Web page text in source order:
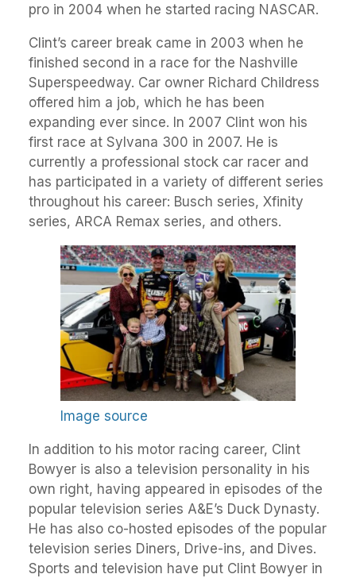
pro in 2004 when he started racing NASCAR.
Clint’s career break came in 2003 when he
finished second in a race for the Nashville
Superspeedway. Car owner Richard Childress
offered him a job, which he has been
expanding ever since. In 2007 Clint won his
first race at Sylvana 300 in 2007. He is
currently a professional stock car racer and
has participated in a variety of different series
throughout his career: Busch series, Xfinity
series, ARCA Remax series, and others.
Image source
In addition to his motor racing career, Clint
Bowyer is also a television personality in his
own right, having appeared in episodes of the
popular television series A&E’s Duck Dynasty.
He has also co-hosted episodes of the popular
television series Diners, Drive-ins, and Dives.
Sports and television have put Clint Bowyer in